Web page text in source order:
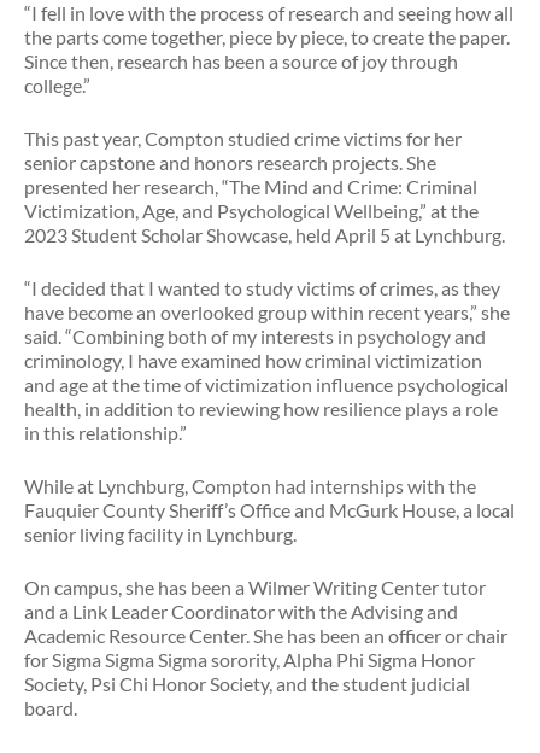
“I fell in love with the process of research and seeing how all
the parts come together, piece by piece, to create the paper.
Since then, research has been a source of joy through
college.”
This past year, Compton studied crime victims for her
senior capstone and honors research projects. She
presented her research, “The Mind and Crime: Criminal
Victimization, Age, and Psychological Wellbeing,” at the
2023 Student Scholar Showcase, held April 5 at Lynchburg.
“I decided that I wanted to study victims of crimes, as they
have become an overlooked group within recent years,” she
said. “Combining both of my interests in psychology and
criminology, I have examined how criminal victimization
and age at the time of victimization influence psychological
health, in addition to reviewing how resilience plays a role
in this relationship.”
While at Lynchburg, Compton had internships with the
Fauquier County Sheriff’s Office and McGurk House, a local
senior living facility in Lynchburg.
On campus, she has been a Wilmer Writing Center tutor
and a Link Leader Coordinator with the Advising and
Academic Resource Center. She has been an officer or chair
for Sigma Sigma Sigma sorority, Alpha Phi Sigma Honor
Society, Psi Chi Honor Society, and the student judicial
board.